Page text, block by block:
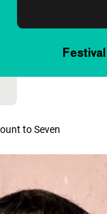
Festival
to Seven